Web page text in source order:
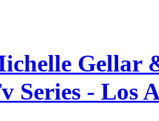
Gellar
Series - Los